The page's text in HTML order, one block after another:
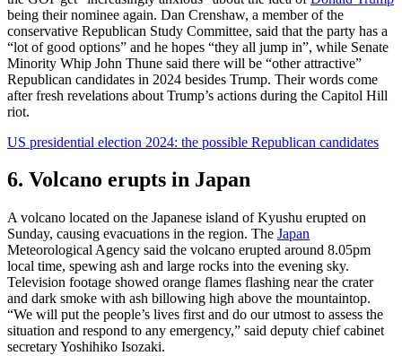
being their nominee again. Dan Crenshaw, a member of the
conservative Republican Study Committee, said that the party has a
“lot of good options” and he hopes “they all jump in”, while Senate
Minority Whip John Thune said there will be “other attractive”
Republican candidates in 2024 besides Trump. Their words come
after fresh revelations about Trump’s actions during the Capitol Hill
riot.
US presidential election 2024: the possible Republican candidates
6. Volcano erupts in Japan
A volcano located on the Japanese island of Kyushu erupted on
Sunday, causing evacuations in the region. The Japan
Meteorological Agency said the volcano erupted around 8.05pm
local time, spewing ash and large rocks into the evening sky.
Television footage showed orange flames flashing near the crater
and dark smoke with ash billowing high above the mountaintop.
“We will put the people’s lives first and do our utmost to assess the
situation and respond to any emergency,” said deputy chief cabinet
secretary Yoshihiko Isozaki.